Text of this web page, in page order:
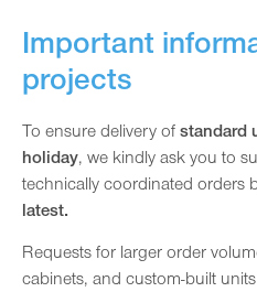
Important
projects
To ensure delivery of standard
holiday, we kindly ask you to
technically coordinated orders
latest.
Requests for larger order
cabinets, and custom-built